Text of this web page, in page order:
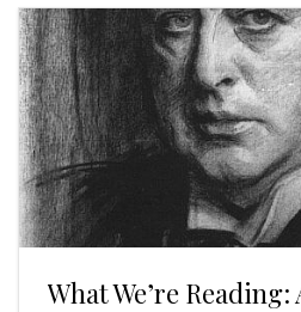
What We’re